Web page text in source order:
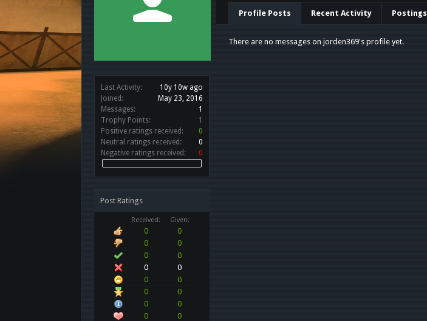
Last Activity:
10y 10w ago
Joined:
May 23, 2016
Messages:
1
Trophy Points:
1
Positive ratings received:
0
Neutral ratings received:
0
Negative ratings received:
0
Post Ratings
Received: Given:
0
0
0
0
0
0
0
0
0
0
0
0
0
0
0
0
Profile Posts Recent Activity Postings
There are no messages on jorden369's profile yet.